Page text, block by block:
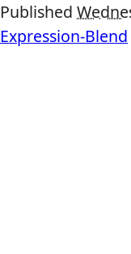
Published
Expression-Blend